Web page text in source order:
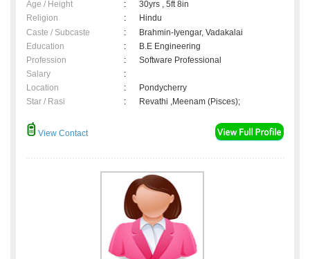
Age / Height :
30yrs , 5ft 8in
Religion
:
Hindu
Caste / Subcaste
:
Brahmin-Iyengar, Vadakalai
Education
:
B.E Engineering
Profession
:
Software Professional
Salary
:
Location
:
Pondycherry
Star / Rasi
: Revathi ,Meenam (Pisces);
View Contact